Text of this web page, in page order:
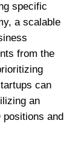
specific
a scalable
from the
can
an
positions and